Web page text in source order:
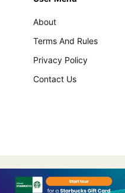
About
Terms And Rules
Privacy Policy
Contact Us